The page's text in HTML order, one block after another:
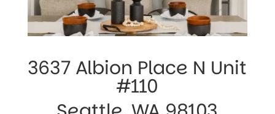
3637 Albion Place N Unit
#110